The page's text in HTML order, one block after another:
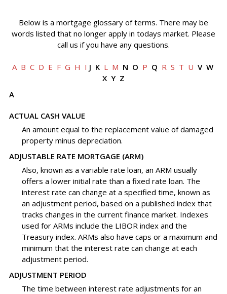
Below is a mortgage glossary of terms. There may be
words listed that no longer apply in todays market. Please
call us if you have any questions.
A B C D E F G H I J K L M N O P Q R S T U V W
X Y Z
A
ACTUAL CASH VALUE
An amount equal to the replacement value of damaged
property minus depreciation.
ADJUSTABLE RATE MORTGAGE (ARM)
Also, known as a variable rate loan, an ARM usually
offers a lower initial rate than a fixed rate loan. The
interest rate can change at a specified time, known as
an adjustment period, based on a published index that
tracks changes in the current finance market. Indexes
used for ARMs include the LIBOR index and the
Treasury index. ARMs also have caps or a maximum and
minimum that the interest rate can change at each
adjustment period.
ADJUSTMENT PERIOD
The time between interest rate adjustments for an